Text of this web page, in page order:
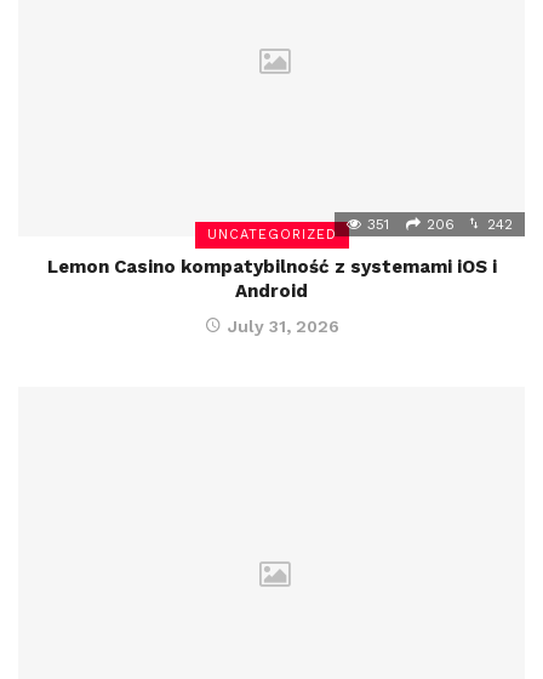
UNCATEGORIZED
351 206 242
Lemon Casino kompatybilność z systemami iOS i
Android
July 31, 2026